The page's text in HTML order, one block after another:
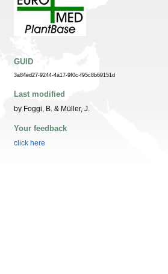
GUID
3a84ed27-9244-4a17-9f0c-f95c8b69151d
Last modified
by Foggi, B. & Müller, J.
Your feedback
click here